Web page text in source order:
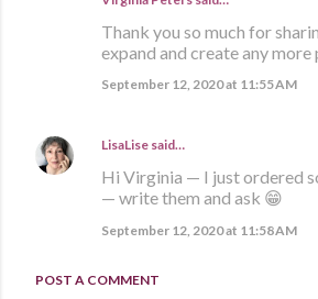
Thank you so much for
expand and create any more
September 12, 2020 at 11:55 AM
LisaLise said…
Hi Virginia — I just ordered
— write them and ask 😁
September 12, 2020 at 11:58 AM
POST A COMMENT